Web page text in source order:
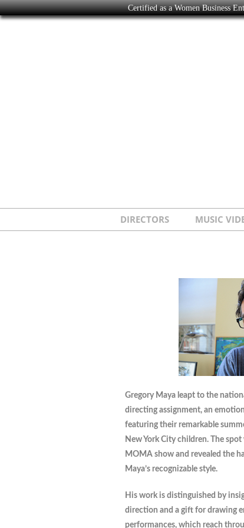
Certified as a Women Business
DIRECTORS MUSIC
Gregory Maya leapt to the
directing assignment, an
featuring their remarkable
New York City children. The
MOMA show and revealed the
Maya’s recognizable style.
His work is distinguished by
direction and a gift for drawing
performances, which reach